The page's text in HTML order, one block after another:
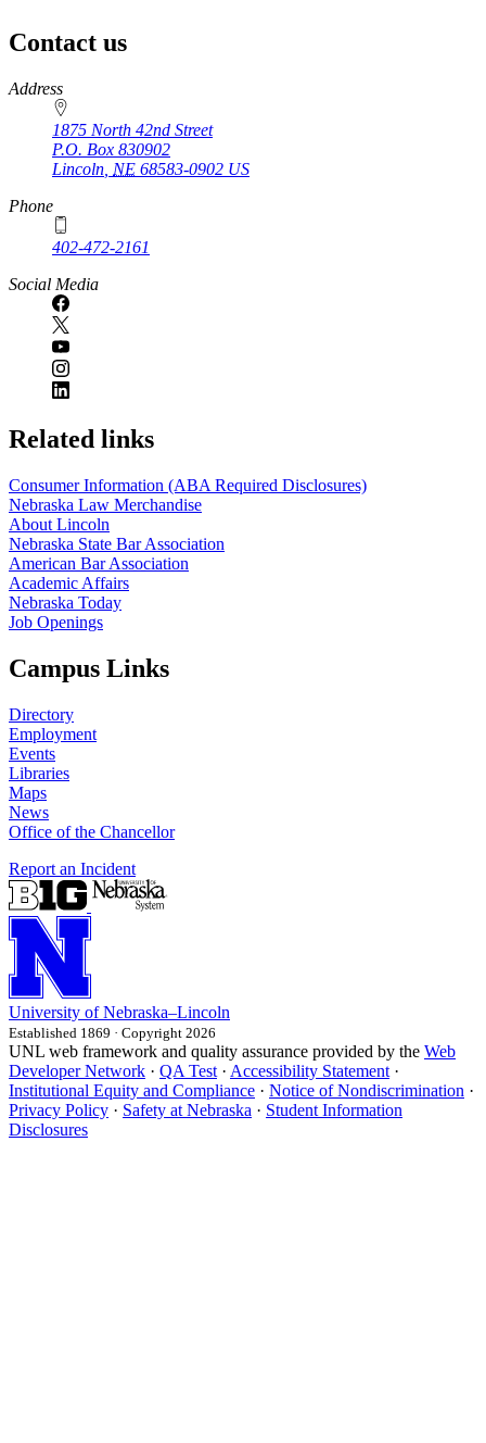
Contact us
https://
www.unl.edu
Address
1875 North 42nd Street
P.O. Box 830902
Lincoln NE 68583-0902 US
Phone
402-472-2161
Social Media
Related links
Consumer Information (ABA Required Disclosures)
Nebraska Law Merchandise
About Lincoln
Nebraska State Bar Association
American Bar Association
Academic Affairs
Nebraska Today
Job Openings
Campus Links
Directory
Employment
Events
Libraries
Maps
News
Office of the Chancellor
Report an Incident
University of Nebraska–Lincoln
Established 1869 · Copyright 2026
UNL web framework and quality assurance provided by the Web
Developer Network · QA Test · Accessibility Statement ·
Institutional Equity and Compliance · Notice of Nondiscrimination ·
Privacy Policy · Safety at Nebraska · Student Information
Disclosures